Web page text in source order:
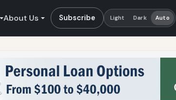
About Us Subscribe Light Dark Auto